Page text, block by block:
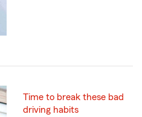
Time to break these bad
driving habits